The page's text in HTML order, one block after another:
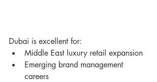
Dubai is excellent for:
Middle East luxury retail expansion
Emerging brand management
careers